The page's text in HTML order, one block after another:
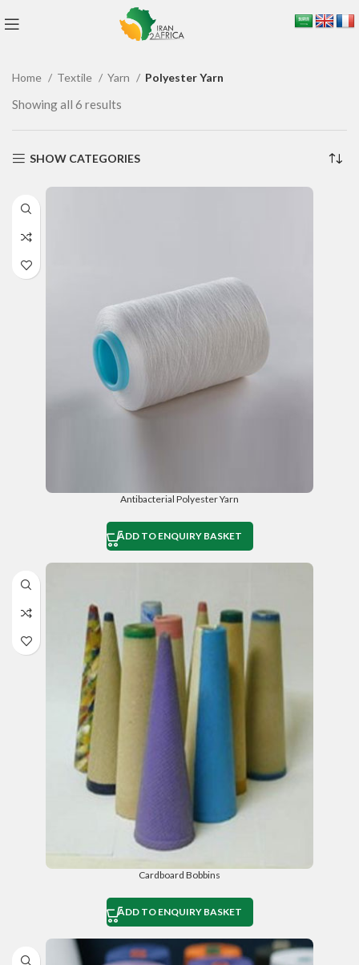
Home Textile Yarn Polyester Yarn
Showing all 6 results
SHOW CATEGORIES
Antibacterial Polyester Yarn
ADD TO ENQUIRY BASKET
Cardboard Bobbins
ADD TO ENQUIRY BASKET